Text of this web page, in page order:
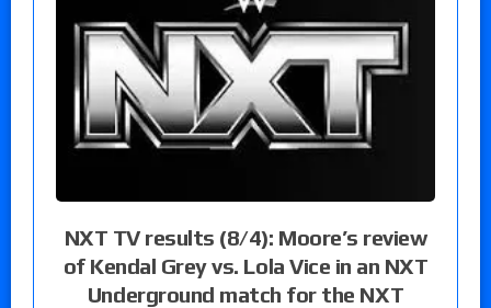
NXT TV results (8/4): Moore’s review
of Kendal Grey vs. Lola Vice in an NXT
Underground match for the NXT